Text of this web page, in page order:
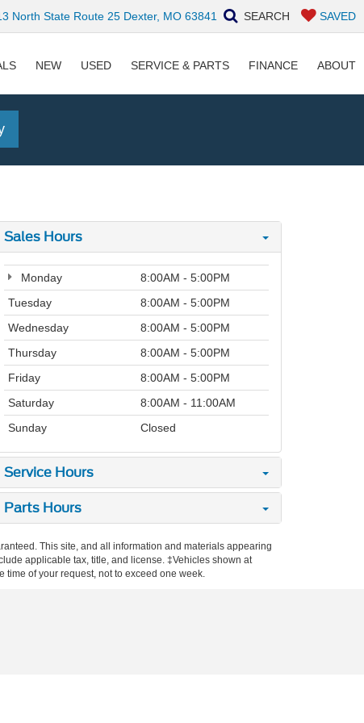
North State Route 25 Dexter, MO 63841 SAVED
SEARCH
NEW USED SERVICE & PARTS FINANCE ABOUT
Sales Hours
Monday
8:00AM - 5:00PM
Tuesday
8:00AM - 5:00PM
Wednesday
8:00AM - 5:00PM
Thursday
8:00AM - 5:00PM
Friday
8:00AM - 5:00PM
Saturday
8:00AM - 11:00AM
Sunday
Closed
Service Hours
Parts Hours
This site, and all information and materials appearing
applicable tax, title, and license. ‡Vehicles shown at
of your request, not to exceed one week.